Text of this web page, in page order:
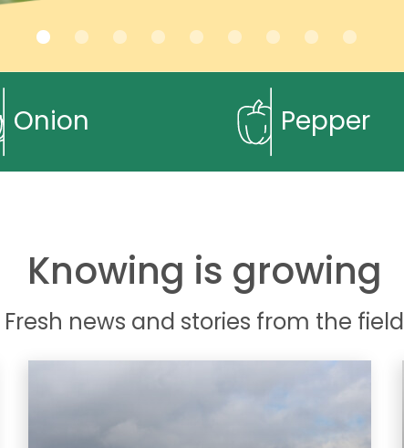
Onion Pepper
Knowing is growing
Fresh news and stories from the field